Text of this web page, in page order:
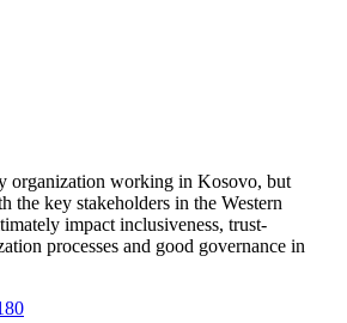
organization working in Kosovo, but
the key stakeholders in the Western
impact inclusiveness, trust-
processes and good governance in